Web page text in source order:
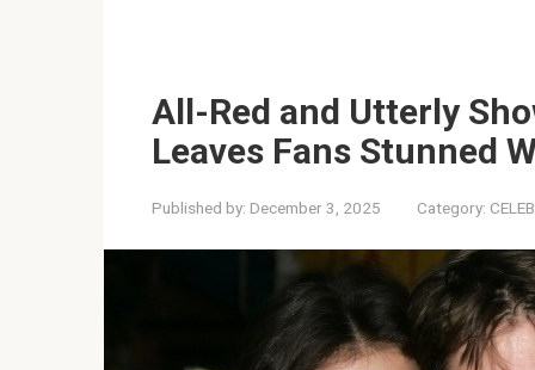
All-Red and Utterly
Leaves Fans Stunned
Published by: December 3, 2025 Category: